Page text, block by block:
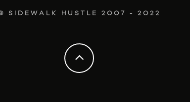
SIDEWALK HUSTLE 2007 - 2022